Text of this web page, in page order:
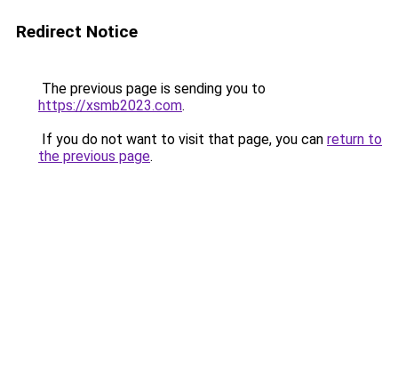
Redirect Notice
The previous page is sending you to
https://xsmb2023.com.
If you do not want to visit that page, you can return to
the previous page.